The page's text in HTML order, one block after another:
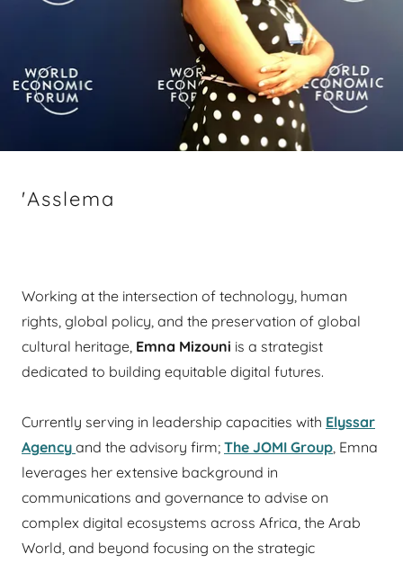
'Asslema
Working at the intersection of technology, human
rights, global policy, and the preservation of global
cultural heritage, Emna Mizouni is a strategist
dedicated to building equitable digital futures.
Currently serving in leadership capacities with Elyssar
Agency and the advisory firm; The JOMI Group, Emna
leverages her extensive background in
communications and governance to advise on
complex digital ecosystems across Africa, the Arab
World, and beyond focusing on the strategic